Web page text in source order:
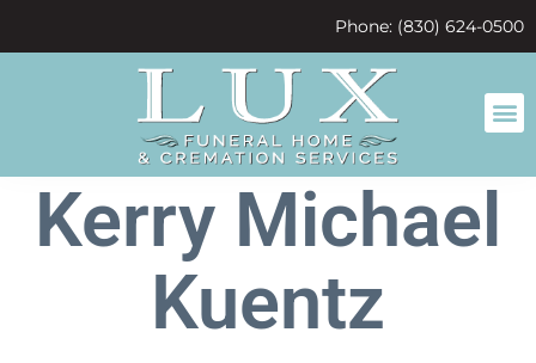
Phone: (830) 624-0500
Kerry Michael
Kuentz